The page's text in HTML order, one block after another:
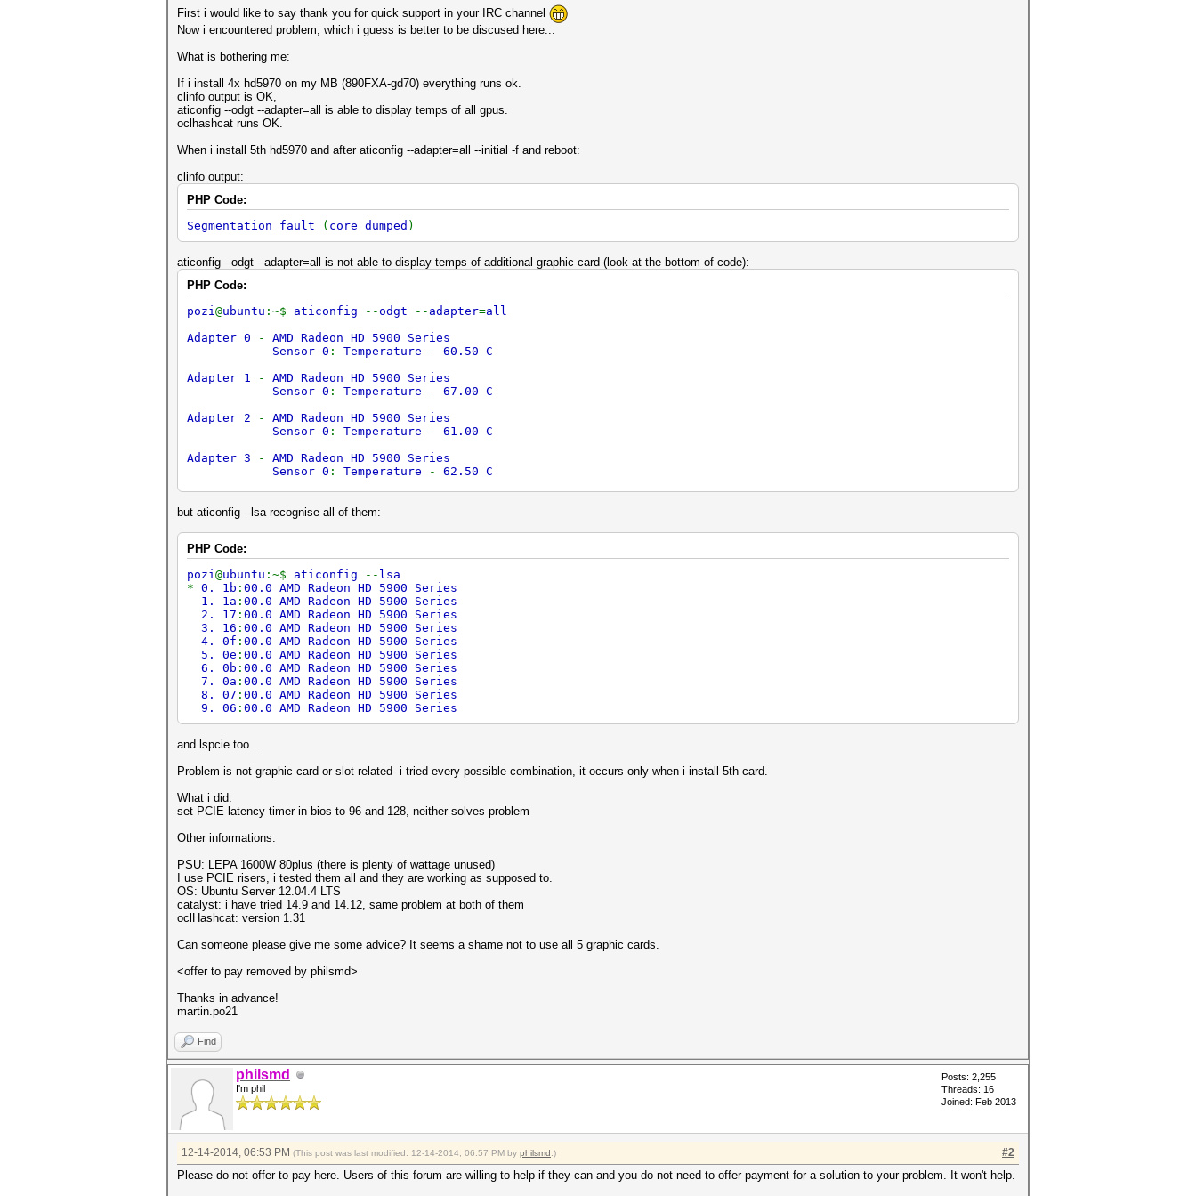
First i would like to say thank you for quick support in your IRC channel
Now i encountered problem, which i guess is better to be discused here...
What is bothering me:
If i install 4x hd5970 on my MB (890FXA-gd70) everything runs ok.
clinfo output is OK,
aticonfig --odgt --adapter=all is able to display temps of all gpus.
oclhashcat runs OK.
When i install 5th hd5970 and after aticonfig --adapter=all --initial -f and reboot:
clinfo output:
PHP Code:
Segmentation fault
( core dumped )
aticonfig --odgt --adapter=all is not able to display temps of additional graphic card (look at the bottom of code):
PHP Code:
pozi@ubuntu :~$ aticonfig --odgt -- adapter=all
Adapter 0
- AMD Radeon HD 5900 Series
Sensor 0 : Temperature - 60.50 C
Adapter 1
- AMD Radeon HD 5900 Series
Sensor 0 : Temperature - 67.00 C
Adapter 2
- AMD Radeon HD 5900 Series
Sensor 0 : Temperature - 61.00 C
Adapter 3
- AMD Radeon HD 5900 Series
Sensor 0 : Temperature - 62.50 C
Sensor 0:Temperature
Sensor 0
Adapter 6- AMD Radeon HD 5900 Series
Sensor 0:Temperature -30.50 C
Adapter 7 - AMD Radeon HD 5900 Series
Sensor 0:Temperature -36.00 C
ERROR - Get temperature failed for Adapter 8
ERROR- Get temperature failed for Adapter 9
but aticonfig --lsa recognise all of them:
PHP Code:
pozi@ubuntu :~$ aticonfig -- lsa
* 0. 1b : 00.0 AMD Radeon HD 5900 Series
1. 1a : 00.0 AMD Radeon HD 5900 Series
2. 17 : 00.0 AMD Radeon HD 5900 Series
3. 16 : 00.0 AMD Radeon HD 5900 Series
4. 0f : 00.0 AMD Radeon HD 5900 Series
5. 0e : 00.0 AMD Radeon HD 5900 Series
6. 0b : 00.0 AMD Radeon HD 5900 Series
7. 0a : 00.0 AMD Radeon HD 5900 Series
8. 07 : 00.0 AMD Radeon HD 5900 Series
9. 06 : 00.0 AMD Radeon HD 5900 Series
and lspcie too...
Problem is not graphic card or slot related- i tried every possible combination, it occurs only when i install 5th card.
What i did:
set PCIE latency timer in bios to 96 and 128, neither solves problem
Other informations:
PSU: LEPA 1600W 80plus (there is plenty of wattage unused)
I use PCIE risers, i tested them all and they are working as supposed to.
OS: Ubuntu Server 12.04.4 LTS
catalyst: i have tried 14.9 and 14.12, same problem at both of them
oclHashcat: version 1.31
Can someone please give me some advice? It seems a shame not to use all 5 graphic cards.
<offer to pay removed by philsmd>
Thanks in advance!
martin.po21
Find
philsmd
I'm phil
Posts: 2,255
Threads: 16
Joined: Feb 2013
#2
12-14-2014, 06:53 PM (This post was last modified: 12-14-2014, 06:57 PM by philsmd .)
Please do not offer to pay here. Users of this forum are willing to help if they can and you do not need to offer payment for a solution to your problem. It won't help.